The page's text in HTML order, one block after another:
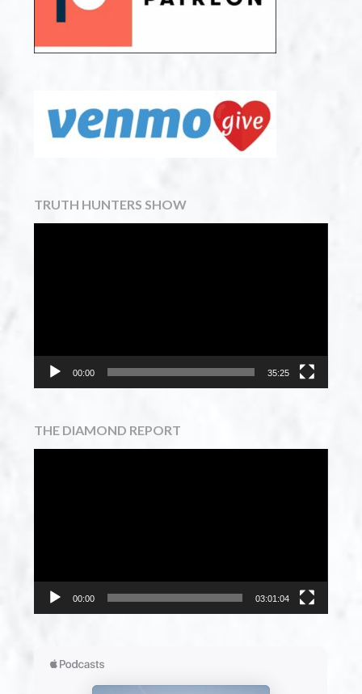
TRUTH HUNTERS SHOW
00:00 35:25
THE DIAMOND REPORT
00:00 03:01:04